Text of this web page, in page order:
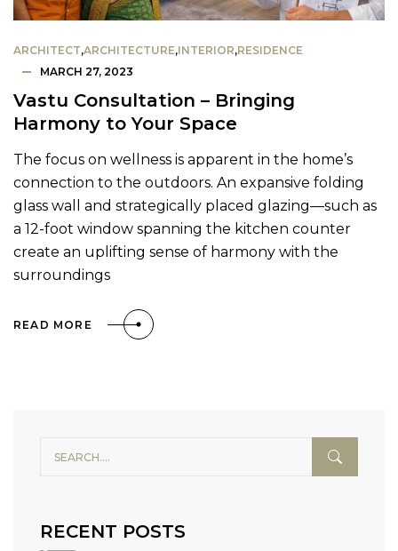
ARCHITECT,ARCHITECTURE,INTERIOR,RESIDENCE
MARCH 27, 2023
Vastu Consultation – Bringing
Harmony to Your Space
The focus on wellness is apparent in the home’s
connection to the outdoors. An expansive folding
glass wall and strategically placed glazing—such as
a 12-foot window spanning the kitchen counter
create an uplifting sense of harmony with the
surroundings
READ MORE
RECENT POSTS